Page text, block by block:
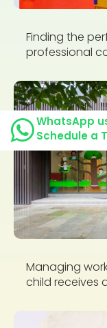
Finding the
professional
Managing
child receives
WhatsApp
Schedule a